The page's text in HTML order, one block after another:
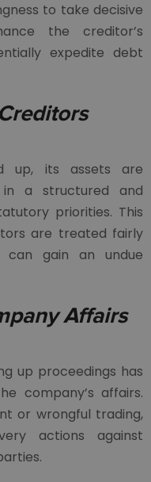
to take decisive
the creditor’s
expedite debt
up, its assets are
in a structured and
priorities. This
are treated fairly
gain an undue
Affairs
up proceedings has
company’s affairs.
or wrongful trading,
actions against